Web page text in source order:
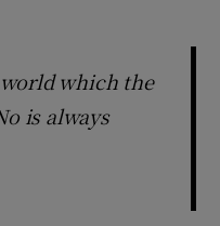
which the
is always